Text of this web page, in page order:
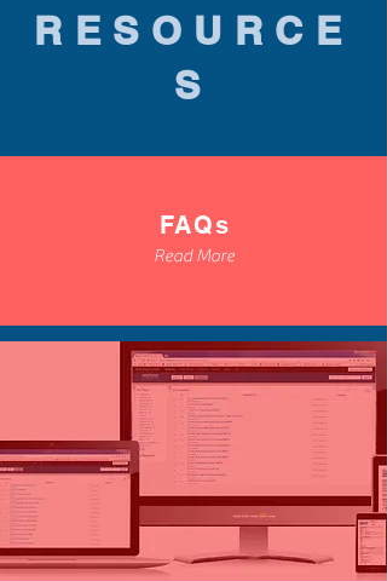
RESOURCE
S
FAQs
Read More